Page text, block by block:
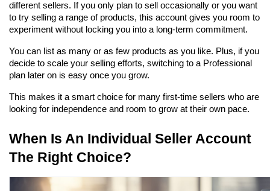
different sellers. If you only plan to sell occasionally or you want
to try selling a range of products, this account gives you room to
experiment without locking you into a long-term commitment.
You can list as many or as few products as you like. Plus, if you
decide to scale your selling efforts, switching to a Professional
plan later on is easy once you grow.
This makes it a smart choice for many first-time sellers who are
looking for independence and room to grow at their own pace.
When Is An Individual Seller Account
The Right Choice?